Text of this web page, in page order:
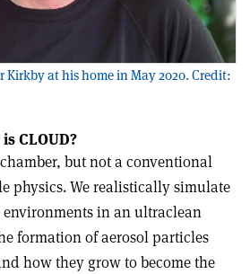
Kirkby at his home in May 2020. Credit:
CLOUD?
but not a conventional
physics. We realistically simulate
environments in an ultraclean
formation of aerosol particles
how they grow to become the